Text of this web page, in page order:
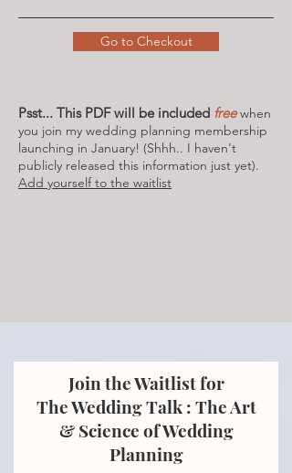
Go to Checkout
Psst... This PDF will be included free when
you join my wedding planning membership
launching in January! (Shhh.. I haven't
publicly released this information just yet).
Add yourself to the waitlist
Join the Waitlist for
The Wedding Talk : The Art
& Science of Wedding
Planning